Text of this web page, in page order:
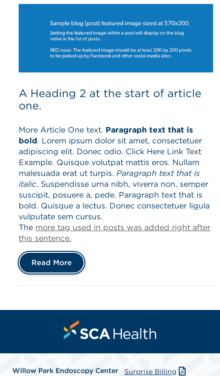
A Heading 2 at the start of article
one.
More Article One text. Paragraph text that is
bold. Lorem ipsum dolor sit amet, consectetuer
adipiscing elit. Donec odio. Click Here Link Text
Example. Quisque volutpat mattis eros. Nullam
malesuada erat ut turpis.Paragraph text that is
italic. Suspendisse urna nibh, viverra non, semper
suscipit, posuere a, pede. Paragraph text that is
bold. Quisque a lectus. Donec consectetuer ligula
vulputate sem cursus.
The more tag used in posts was added right after
this sentence.
Read More
Willow Park Endoscopy Center
Surprise Billing